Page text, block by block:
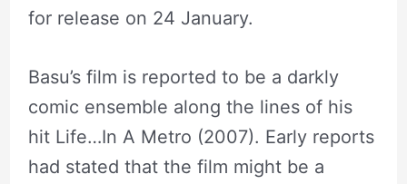
for release on 24 January.
Basu’s film is reported to be a darkly
comic ensemble along the lines of his
hit Life…In A Metro (2007). Early reports
had stated that the film might be a